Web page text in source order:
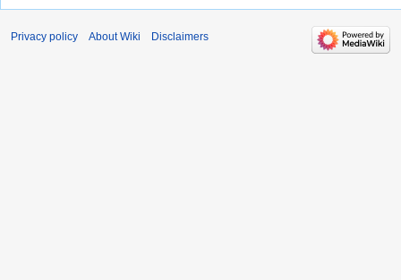
Privacy policy About Wiki Disclaimers